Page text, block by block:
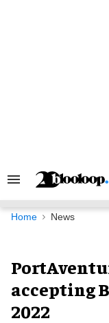
Search
Navigation
Home News
accepting
2022